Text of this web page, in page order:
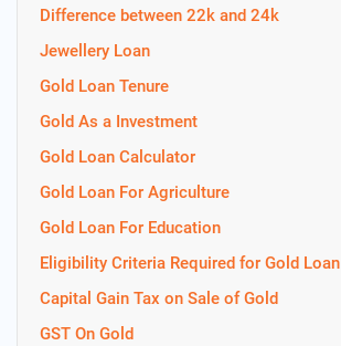
Difference between 22k and 24k
Jewellery Loan
Gold Loan Tenure
Gold As a Investment
Gold Loan Calculator
Gold Loan For Agriculture
Gold Loan For Education
Eligibility Criteria Required for Gold Loan
Capital Gain Tax on Sale of Gold
GST On Gold